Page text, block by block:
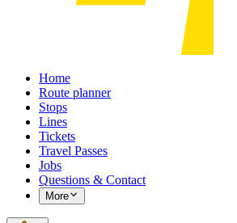
Home
Route planner
Stops
Lines
Tickets
Travel Passes
Jobs
Questions & Contact
More